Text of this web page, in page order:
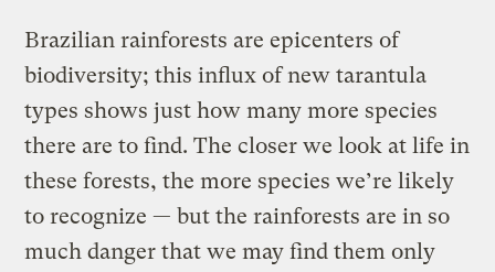
Brazilian rainforests are epicenters of
biodiversity; this influx of new tarantula
types shows just how many more species
there are to find. The closer we look at life in
these forests, the more species we’re likely
to recognize — but the rainforests are in so
much danger that we may find them only